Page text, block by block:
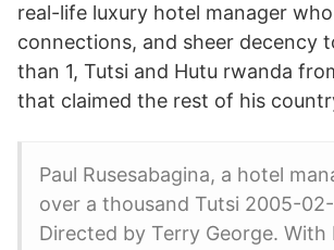
real-life luxury hotel manager
connections, and sheer decency
than 1, Tutsi and Hutu rwanda
that claimed the rest of his
Paul Rusesabagina, a hotel
over a thousand Tutsi 2005-02-
Directed by Terry George. With